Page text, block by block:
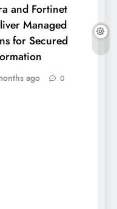
and Fortinet
Managed
for Secured
ago 0